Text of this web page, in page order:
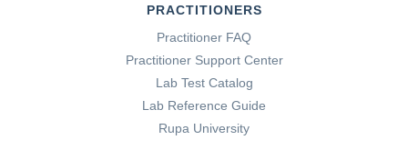
PRACTITIONERS
Practitioner FAQ
Practitioner Support Center
Lab Test Catalog
Lab Reference Guide
Rupa University